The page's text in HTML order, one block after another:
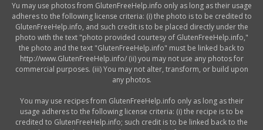
Yu may use photos from GlutenFreeHelp.info only as long as their usage
adheres to the following license criteria: (i) the photo is to be credited to
GlutenFreeHelp.info, and such credit is to be placed directly under the
photo with the text "photo provided courtesy of GlutenFreeHelp.info,"
the photo and the text "GlutenFreeHelp.info" must be linked back to
http://www.GlutenFreeHelp.info/ (ii) you may not use any photos for
commercial purposes. (iii) You may not alter, transform, or build upon
any photos.
You may use recipes from GlutenFreeHelp.info only as long as their
usage adheres to the following license criteria: (i) the recipe is to be
credited to GlutenFreeHelp.info; such credit is to be linked back to the